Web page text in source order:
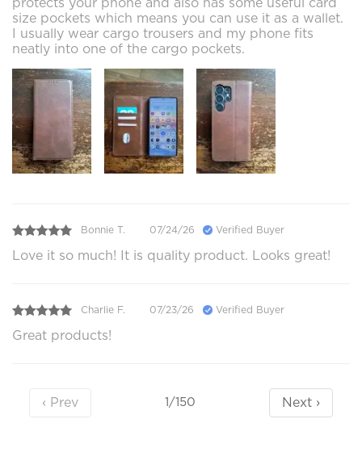
size pockets which means you can use it as a wallet.
I usually wear cargo trousers and my phone fits
neatly into one of the cargo pockets.
Bonnie T. 07/24/26 Verified Buyer
Love it so much! It is quality product. Looks great!
Charlie F. 07/23/26 Verified Buyer
Great products!
‹ Prev 1/150 Next ›